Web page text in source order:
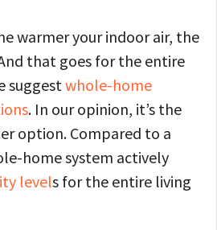
warmer your indoor air, the
that goes for the entire
suggestwhole-home
. In our opinion, it’s the
option. Compared to a
home system actively
levels for the entire living